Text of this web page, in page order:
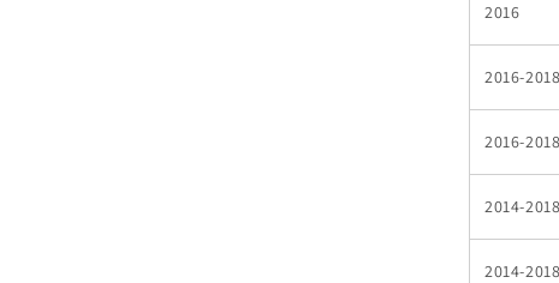
2016
2016-2018
2016-2018
2014-2018
2014-2018